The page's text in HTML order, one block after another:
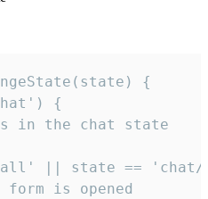
{
{
in the chat state
|| state ==
form is opened